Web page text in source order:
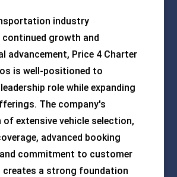
industry
continued growth and
advancement, Price 4 Charter
is well-positioned to
role while expanding
The company's
extensive vehicle selection,
advanced booking
commitment to customer
a strong foundation